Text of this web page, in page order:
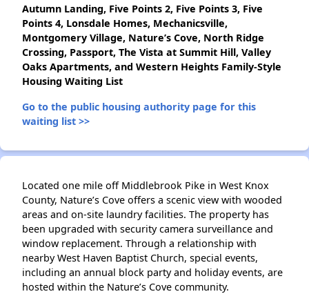
Autumn Landing, Five Points 2, Five Points 3, Five
Points 4, Lonsdale Homes, Mechanicsville,
Montgomery Village, Nature’s Cove, North Ridge
Crossing, Passport, The Vista at Summit Hill, Valley
Oaks Apartments, and Western Heights Family-Style
Housing Waiting List
Go to the public housing authority page for this
waiting list >>
Located one mile off Middlebrook Pike in West Knox
County, Nature’s Cove offers a scenic view with wooded
areas and on-site laundry facilities. The property has
been upgraded with security camera surveillance and
window replacement. Through a relationship with
nearby West Haven Baptist Church, special events,
including an annual block party and holiday events, are
hosted within the Nature’s Cove community.